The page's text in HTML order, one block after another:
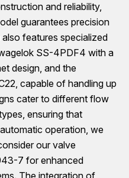
and reliability,
guarantees precision
features specialized
SS-4PDF4 with a
design, and the
capable of handling up
cater to different flow
ensuring that
operation, we
our valve
7 for enhanced
The integration of